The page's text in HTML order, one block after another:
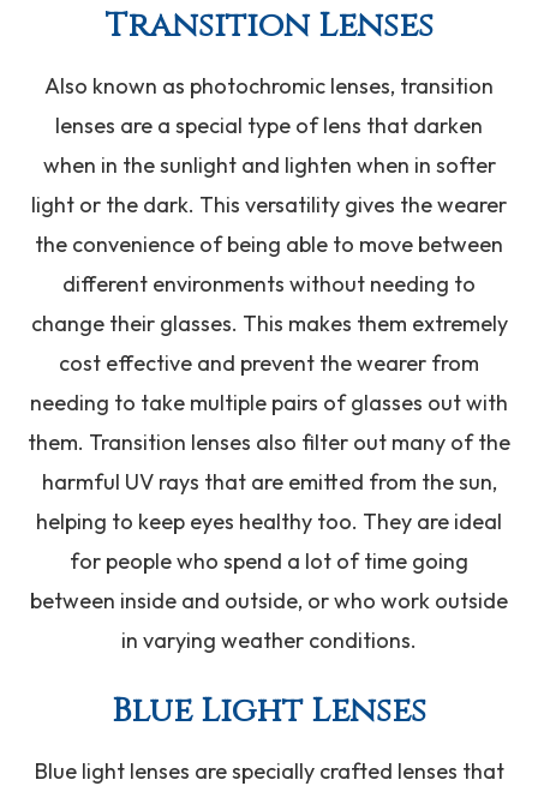
Transition Lenses
Also known as photochromic lenses, transition
lenses are a special type of lens that darken
when in the sunlight and lighten when in softer
light or the dark. This versatility gives the wearer
the convenience of being able to move between
different environments without needing to
change their glasses. This makes them extremely
cost effective and prevent the wearer from
needing to take multiple pairs of glasses out with
them. Transition lenses also filter out many of the
harmful UV rays that are emitted from the sun,
helping to keep eyes healthy too. They are ideal
for people who spend a lot of time going
between inside and outside, or who work outside
in varying weather conditions.
Blue Light Lenses
Blue light lenses are specially crafted lenses that